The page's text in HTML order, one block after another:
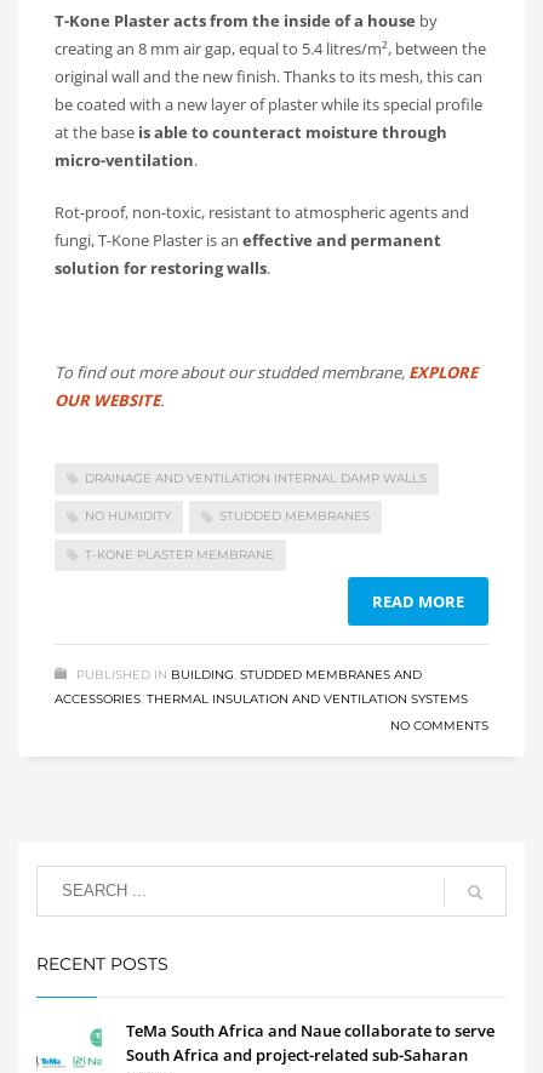
T-Kone Plaster acts from the inside of a house by
creating an 8 mm air gap, equal to 5.4 litres/m², between the
original wall and the new finish. Thanks to its mesh, this can
be coated with a new layer of plaster while its special profile
at the base is able to counteract moisture through
micro-ventilation.
Rot-proof, non-toxic, resistant to atmospheric agents and
fungi, T-Kone Plaster is an effective and permanent
solution for restoring walls.
To find out more about our studded membrane, EXPLORE
OUR WEBSITE.
DRAINAGE AND VENTILATION INTERNAL DAMP WALLS
NO HUMIDITY STUDDED MEMBRANES
T-KONE PLASTER MEMBRANE
READ MORE
PUBLISHED IN BUILDING, STUDDED MEMBRANES AND
ACCESSORIES, THERMAL INSULATION AND VENTILATION SYSTEMS
NO COMMENTS
RECENT POSTS
TeMa South Africa and Naue collaborate to serve
South Africa and project-related sub-Saharan